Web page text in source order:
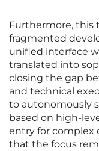
Furthermore, this
fragmented
unified interface
translated into
closing the gap
and technical
to autonomously
based on high-
entry for complex
that the focus